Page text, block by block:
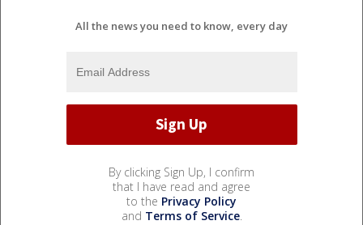
All the news you need to know, every day
By clicking Sign Up, I confirm
that I have read and agree
to the Privacy Policy
and Terms of Service.